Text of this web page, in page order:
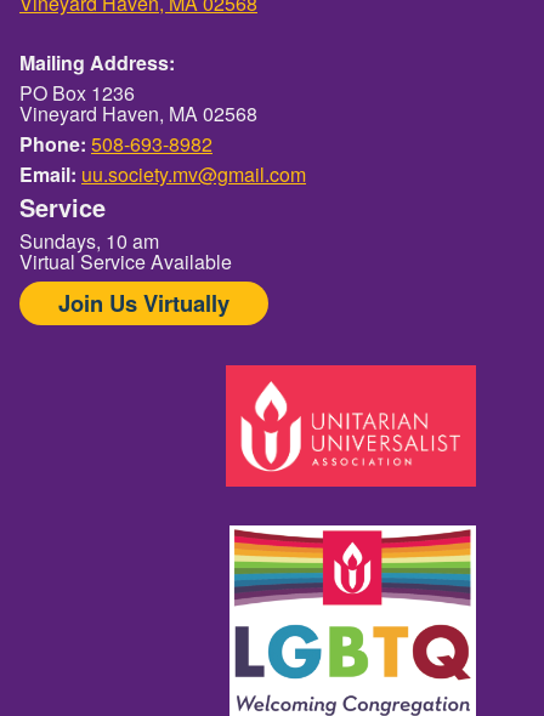
Mailing Address:
PO Box 1236
Vineyard Haven, MA 02568
Phone: 508-693-8982
Email: uu.society.mv@gmail.com
Service
Sundays, 10 am
Virtual Service Available
Join Us Virtually